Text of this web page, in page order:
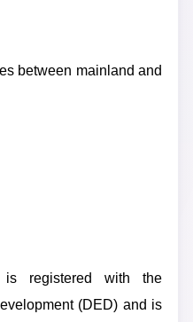
between mainland and
registered with the
(DED) and is